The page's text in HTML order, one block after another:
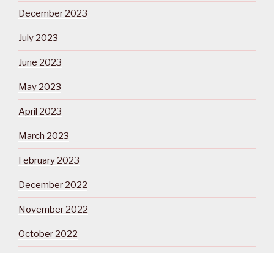
December 2023
July 2023
June 2023
May 2023
April 2023
March 2023
February 2023
December 2022
November 2022
October 2022